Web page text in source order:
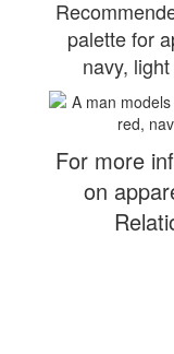
palette for
navy,
For more
on